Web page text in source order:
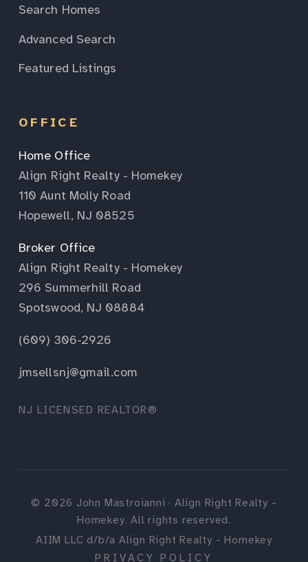
Search Homes
Advanced Search
Featured Listings
OFFICE
Home Office
Align Right Realty - Homekey
110 Aunt Molly Road
Hopewell, NJ 08525
Broker Office
Align Right Realty - Homekey
296 Summerhill Road
Spotswood, NJ 08884
(609) 306-2926
jmsellsnj@gmail.com
NJ LICENSED REALTOR®
© 2026 John Mastroianni · Align Right Realty -
Homekey. All rights reserved.
AIIM LLC d/b/a Align Right Realty - Homekey
PRIVACY POLICY